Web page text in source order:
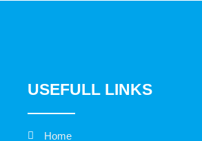
USEFULL LINKS
Home